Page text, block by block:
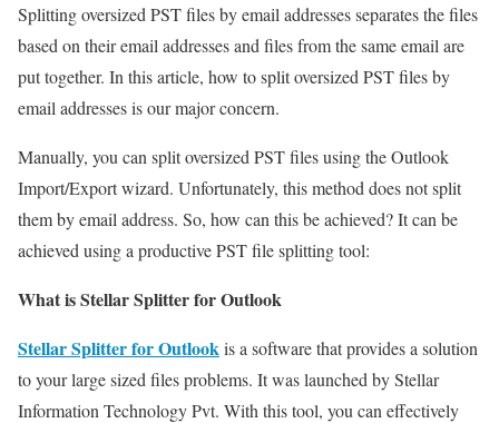
Splitting oversized PST files by email addresses separates the files
based on their email addresses and files from the same email are
put together. In this article, how to split oversized PST files by
email addresses is our major concern.
Manually, you can split oversized PST files using the Outlook
Import/Export wizard. Unfortunately, this method does not split
them by email address. So, how can this be achieved? It can be
achieved using a productive PST file splitting tool:
What is Stellar Splitter for Outlook
Stellar Splitter for Outlookis a software that provides a solution
to your large sized files problems. It was launched by Stellar
Information Technology Pvt. With this tool, you can effectively